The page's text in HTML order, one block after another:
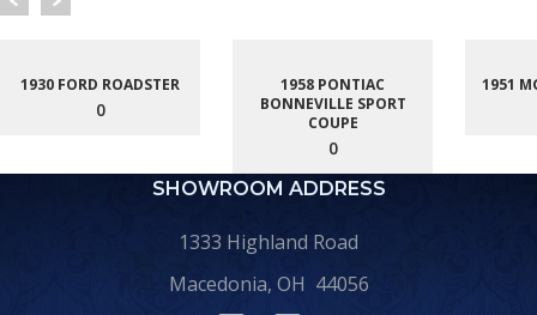
1930 FORD ROADSTER
0
1958 PONTIAC
BONNEVILLE SPORT
COUPE
0
1951
SHOWROOM ADDRESS
1333 Highland Road
Macedonia, OH 44056